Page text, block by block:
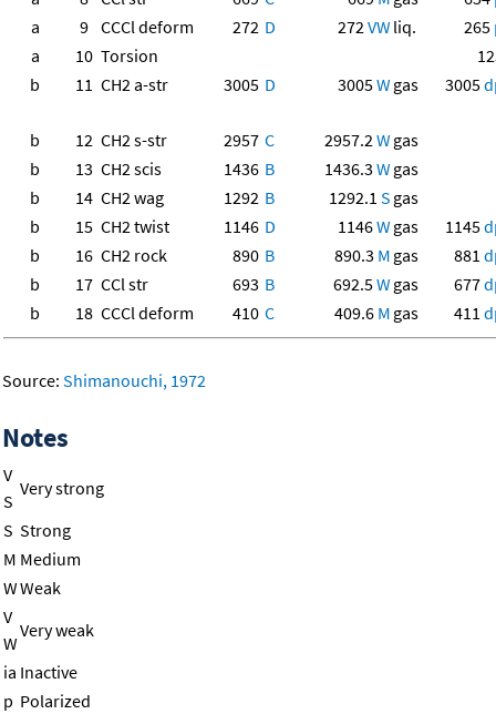
a
9 CCCl deform 272 D 272VW liq. 265
a
10 Torsion
b
11 CH2 a-str 3005 D 3005W gas 3005
b 12 CH2 s-str 2957 C 2957.2W gas
b
13 CH2 scis 1436 B 1436.3 W gas
b
14 CH2 wag 1292 B 1292.1 S gas
b
15 CH2 twist 1146 D 1146W gas 1145
b
16 CH2 rock 890 B 890.3 M gas 881
b
17 CCl str 693 B 692.5W gas 677
b
18 CCCl deform 410 C 409.6 M gas 411
Source: Shimanouchi, 1972
Notes
V
S
Very strong
S Strong
M Medium
WWeak
V
W
Very weak
ia Inactive
p Polarized